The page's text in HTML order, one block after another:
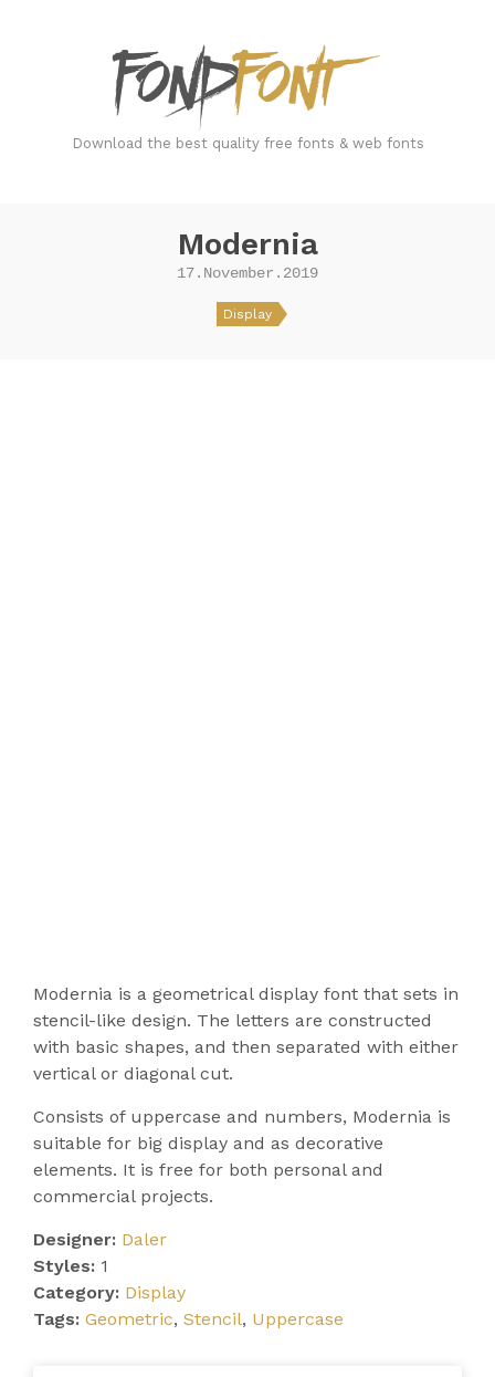
Download the best quality free fonts & web fonts
Modernia
17.November.2019
Display
Modernia is a geometrical display font that sets in
stencil-like design. The letters are constructed
with basic shapes, and then separated with either
vertical or diagonal cut.
Consists of uppercase and numbers, Modernia is
suitable for big display and as decorative
elements. It is free for both personal and
commercial projects.
Designer: Daler
Styles: 1
Category: Display
Tags: Geometric, Stencil, Uppercase